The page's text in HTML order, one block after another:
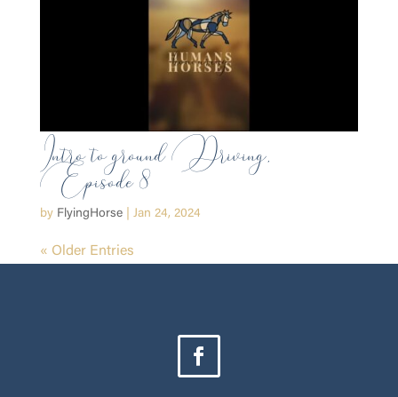
Intro to ground Driving,
Episode 8
by FlyingHorse| Jan 24, 2024
« Older Entries